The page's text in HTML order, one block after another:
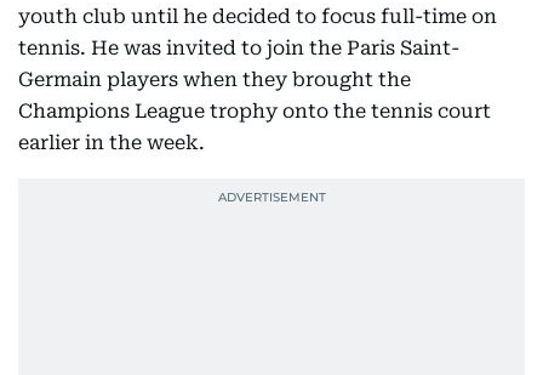
youth club until he decided to focus full-time on
tennis. He was invited to join the Paris Saint-
Germain players when they brought the
Champions League trophy onto the tennis court
earlier in the week.